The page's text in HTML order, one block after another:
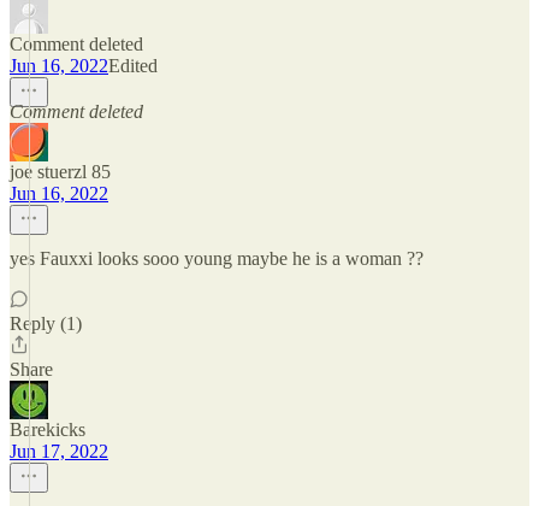
Comment deleted
Jun 16, 2022Edited
Comment deleted
joe stuerzl 85
Jun 16, 2022
yes Fauxxi looks sooo young maybe he is a woman ??
Reply (1)
Share
Barekicks
Jun 17, 2022